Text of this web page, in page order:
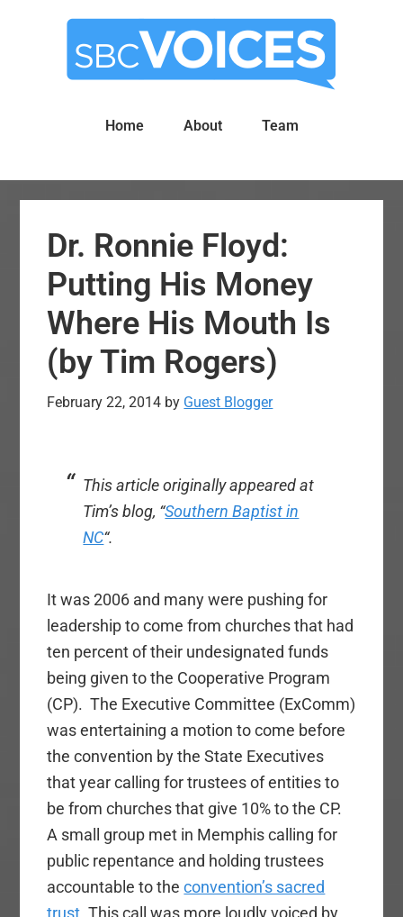
Home About Team
Dr. Ronnie Floyd:
Putting His Money
Where His Mouth Is
(by Tim Rogers)
February 22, 2014 by Guest Blogger
This article originally appeared at
Tim’s blog, “Southern Baptist in
NC“.
It was 2006 and many were pushing for
leadership to come from churches that had
ten percent of their undesignated funds
being given to the Cooperative Program
(CP). The Executive Committee (ExComm)
was entertaining a motion to come before
the convention by the State Executives
that year calling for trustees of entities to
be from churches that give 10% to the CP.
A small group met in Memphis calling for
public repentance and holding trustees
accountable to theconvention’s sacred